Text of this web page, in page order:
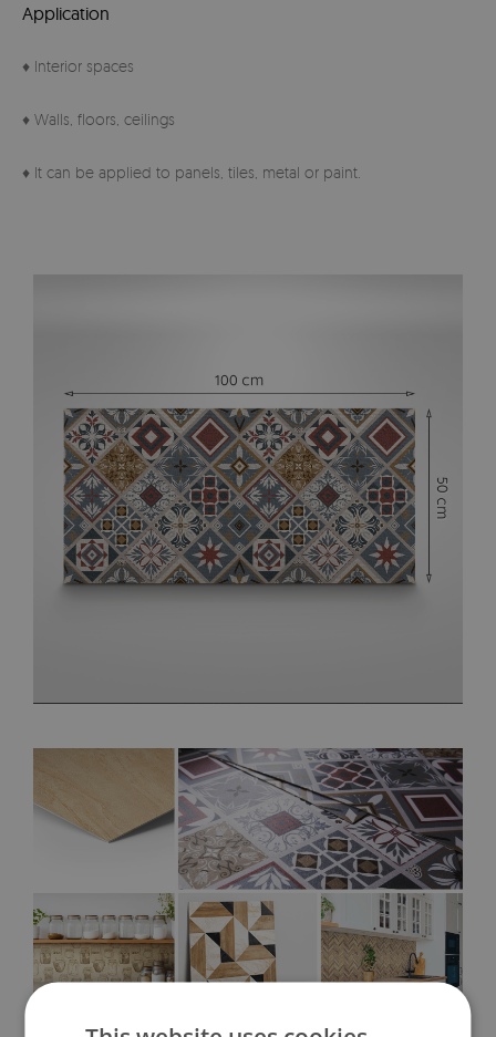
Application
♦ Interior spaces
♦ Walls, floors, ceilings
♦ It can be applied to panels, tiles, metal or paint.